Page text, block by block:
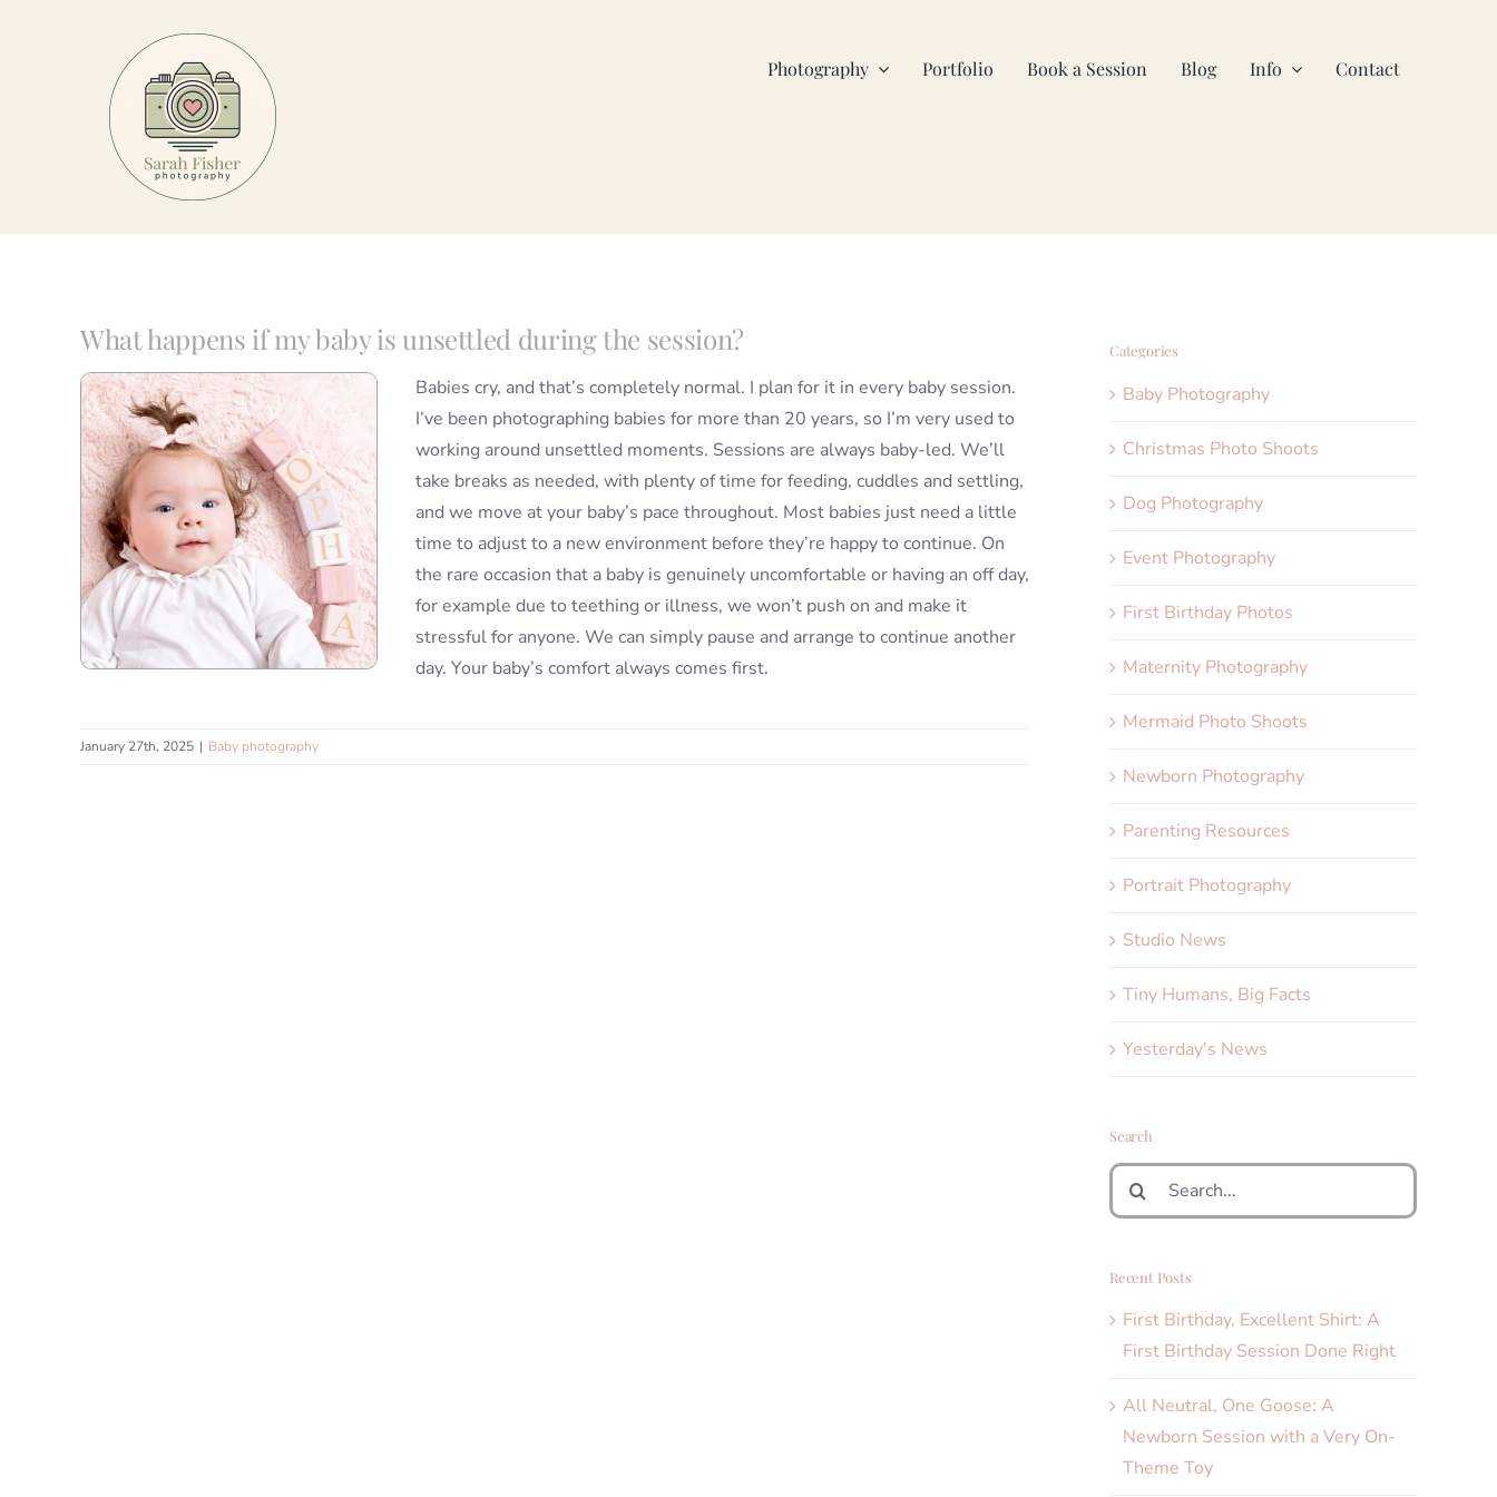
Photography Portfolio Book a Session Blog Info Contact
What happens if my baby is unsettled during the session?
Babies cry, and that’s completely normal. I plan for it in every baby session.
I’ve been photographing babies for more than 20 years, so I’m very used to
working around unsettled moments. Sessions are always baby-led. We’ll
take breaks as needed, with plenty of time for feeding, cuddles and settling,
and we move at your baby’s pace throughout. Most babies just need a little
time to adjust to a new environment before they’re happy to continue. On
the rare occasion that a baby is genuinely uncomfortable or having an off day,
for example due to teething or illness, we won’t push on and make it
stressful for anyone. We can simply pause and arrange to continue another
day. Your baby’s comfort always comes first.
January 27th, 2025 | Baby photography
Categories
Baby Photography
Christmas Photo Shoots
Dog Photography
Event Photography
First Birthday Photos
Maternity Photography
Mermaid Photo Shoots
Newborn Photography
Parenting Resources
Portrait Photography
Studio News
Tiny Humans, Big Facts
Yesterday's News
Search
Search
for:
Recent Posts
First Birthday, Excellent Shirt: A
First Birthday Session Done Right
All Neutral, One Goose: A
Newborn Session with a Very On-
Theme Toy